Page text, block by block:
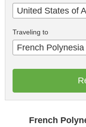
United States of
Traveling to
French Polynesia
French